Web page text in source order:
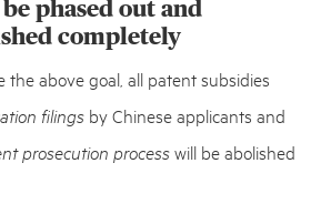
phased out and
completely
the above goal, all patent subsidies
filings by Chinese applicants and
prosecution processwill be abolished